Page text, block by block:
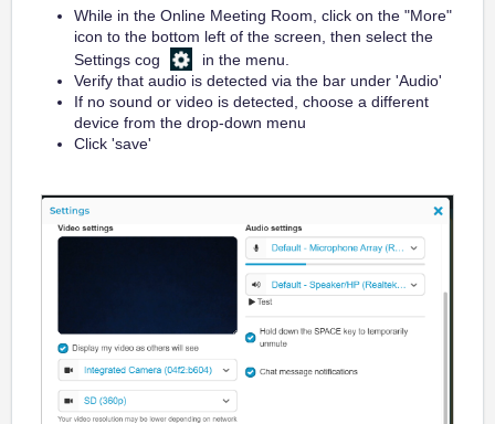
While in the Online Meeting Room, click on the "More"
icon to the bottom left of the screen, then select the
Settings cog
in the menu.
Verify that audio is detected via the bar under 'Audio'
If no sound or video is detected, choose a different
device from the drop-down menu
Click 'save'